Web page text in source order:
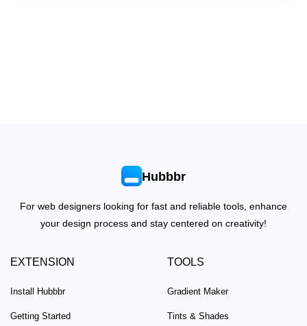
Hubbbr
For web designers looking for fast and reliable tools, enhance
your design process and stay centered on creativity!
EXTENSION
Install Hubbbr
Getting Started
TOOLS
Gradient Maker
Tints & Shades